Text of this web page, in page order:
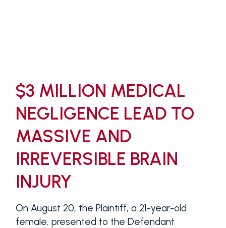
$3 MILLION MEDICAL
NEGLIGENCE LEAD TO
MASSIVE AND
IRREVERSIBLE BRAIN
INJURY
On August 20, the Plaintiff, a 21-year-old
female, presented to the Defendant